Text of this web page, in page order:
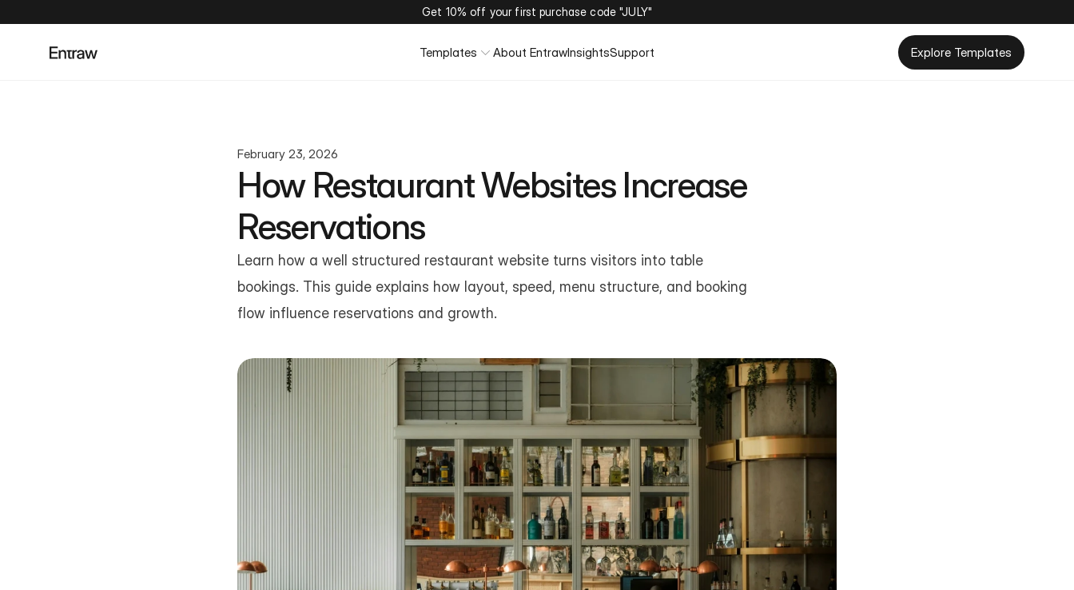
Get 10% off your first purchase code "JULY"
Templates About EntrawInsightsSupport Explore Templates
February 23, 2026
How Restaurant Websites Increase
Reservations
Learn how a well structured restaurant website turns visitors into table
bookings. This guide explains how layout, speed, menu structure, and booking
flow influence reservations and growth.